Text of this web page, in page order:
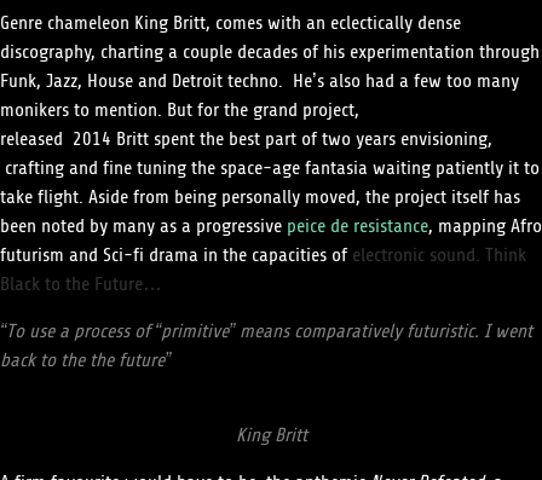
Genre chameleon King Britt, comes with an eclectically dense
discography, charting a couple decades of his experimentation through
Funk, Jazz, House and Detroit techno. He’s also had a few too many
monikers to mention. But for the grand project,
released 2014Brittspent the best part of two years envisioning,
crafting and fine tuning the space-age fantasia waiting patiently it to
take flight. Aside from being personally moved, the project itself has
been noted by many as a progressivepeice de resistance, mapping Afro
futurism and Sci-fi drama in the capacities ofelectronic sound. Think
Black to the Future…
“To use a process of “primitive” means comparatively futuristic. I went
back to the the future”
King Britt